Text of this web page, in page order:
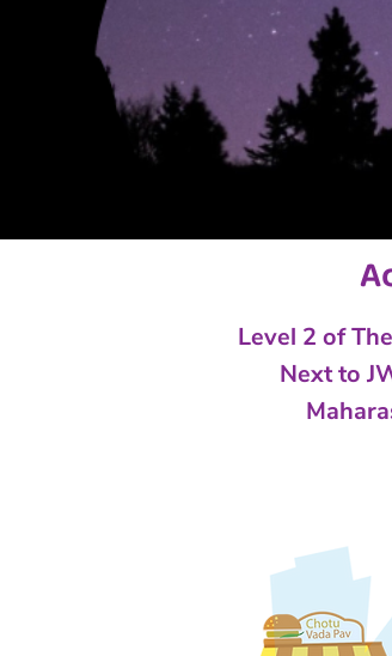
Level 2 of
Next to